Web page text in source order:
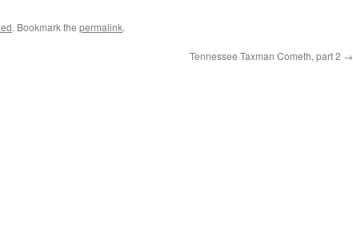
. Bookmark the permalink.
Tennessee Taxman Cometh, part 2 →